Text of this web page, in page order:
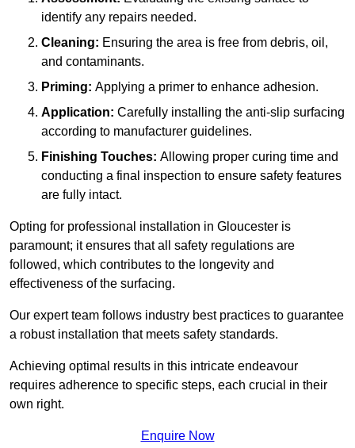
identify any repairs needed.
Cleaning: Ensuring the area is free from debris, oil,
and contaminants.
Priming: Applying a primer to enhance adhesion.
Application: Carefully installing the anti-slip surfacing
according to manufacturer guidelines.
Finishing Touches: Allowing proper curing time and
conducting a final inspection to ensure safety features
are fully intact.
Opting for professional installation in Gloucester is
paramount; it ensures that all safety regulations are
followed, which contributes to the longevity and
effectiveness of the surfacing.
Our expert team follows industry best practices to guarantee
a robust installation that meets safety standards.
Achieving optimal results in this intricate endeavour
requires adherence to specific steps, each crucial in their
own right.
Enquire Now